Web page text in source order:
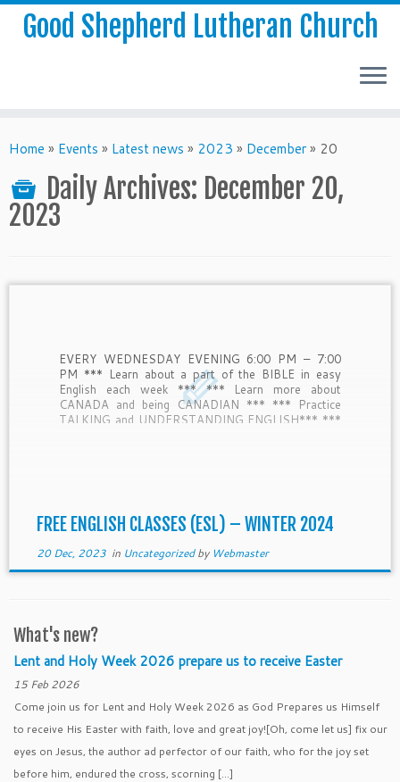
Good Shepherd Lutheran Church
Home » Events » Latest news » 2023 » December» 20
Daily Archives: December 20,
2023
EVERY WEDNESDAY EVENING 6:00 PM – 7:00
PM *** Learn about a part of the BIBLE in easy
English each week *** *** Learn more about
CANADA and being CANADIAN *** *** Practice
TALKING and UNDERSTANDING ENGLISH*** ***
FREE ENGLISH CLASSES (ESL) – WINTER 2024
20 Dec, 2023in Uncategorizedby Webmaster
What's new?
Lent and Holy Week 2026 prepare us to receive Easter
15 Feb 2026
Come join us for Lent and Holy Week 2026 as God Prepares us Himself
to receive His Easter with faith, love and great joy![Oh, come let us] fix our
eyes on Jesus, the author ad perfector of our faith, who for the joy set
before him, endured the cross, scorning […]